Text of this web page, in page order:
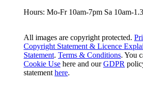
Hours: Mo-Fr 10am-7pm Sa 10am-
All images are copyright protected.
Copyright Statement & Licence
Statement. Terms & Conditions. You
Cookie Use here and ourGDPR
statement here.